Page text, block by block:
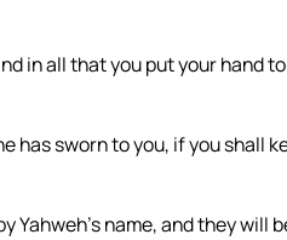
in all that you put your hand
has sworn to you, if you shall
name, and they will